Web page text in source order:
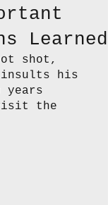
Learned
shot,
insults his
years
the